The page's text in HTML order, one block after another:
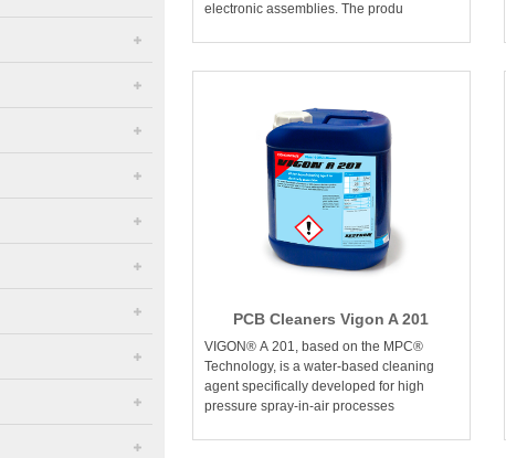
electronic assemblies. The produ
PCB Cleaners Vigon A 201
VIGON® A 201, based on the MPC®
Technology, is a water-based cleaning
agent specifically developed for high
pressure spray-in-air processes